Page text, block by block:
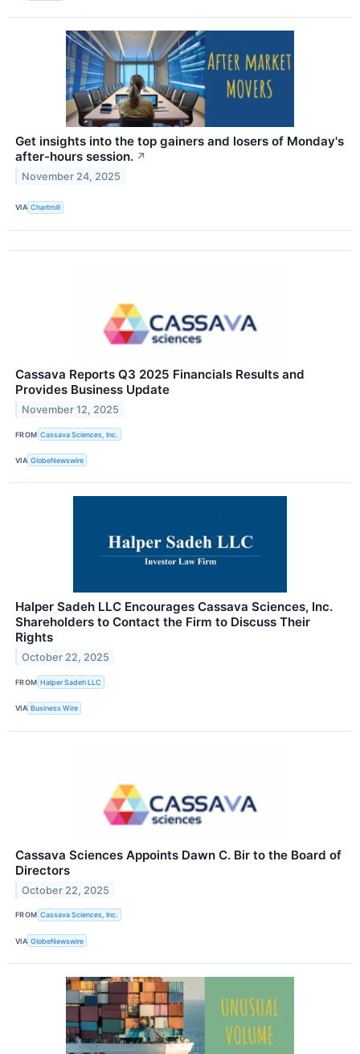
Get insights into the top gainers and losers of Monday's
after-hours session. ↗
November 24, 2025
VIA Chartmill
Cassava Reports Q3 2025 Financials Results and
Provides Business Update
November 12, 2025
FROM Cassava Sciences, Inc.
VIA GlobeNewswire
Halper Sadeh LLC Encourages Cassava Sciences, Inc.
Shareholders to Contact the Firm to Discuss Their
Rights
October 22, 2025
FROM Halper Sadeh LLC
VIA Business Wire
Cassava Sciences Appoints Dawn C. Bir to the Board of
Directors
October 22, 2025
FROM Cassava Sciences, Inc.
VIA GlobeNewswire